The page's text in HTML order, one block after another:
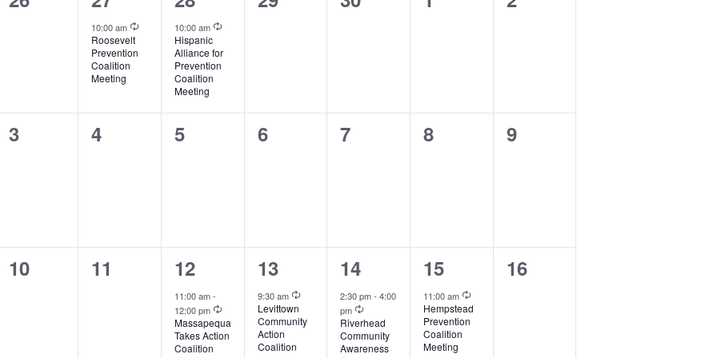
event,
10:00 am Recurring
Roosevelt
Prevention
Coalition
Meeting
event,
10:00 am Recurring
Hispanic
Alliance for
Prevention
Coalition
Meeting
0
3
0
4
0
5
0
6
0
7
0
8
0
9
0
10
0
11
2
events,
12
11:00 am-
12:00 pm
Recurring
Massapequa
Takes Action
Coalition
1
event,
13
9:30 am Recurring
Levittown
Community
Action
Coalition
1
event,
14
2:30 pm-4:00
pm
Recurring
Riverhead
Community
Awareness
1
event,
15
11:00 am Recurring
Hempstead
Prevention
Coalition
Meeting
0
16